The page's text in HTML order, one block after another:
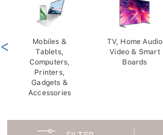
Mobiles &
Tablets,
Computers,
Printers,
Gadgets &
Accessories
TV, Home Audio
Video & Smart
Boards
<